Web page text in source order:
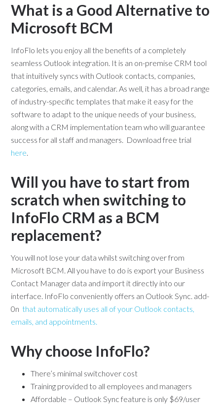
What is a Good Alternative to
Microsoft BCM
InfoFlo lets you enjoy all the benefits of a completely
seamless Outlook integration. It is an on-premise CRM tool
that intuitively syncs with Outlook contacts, companies,
categories, emails, and calendar. As well, it has a broad range
of industry-specific templates that make it easy for the
software to adapt to the unique needs of your business,
along with a CRM implementation team who will guarantee
success for all staff and managers. Download free trial
here.
Will you have to start from
scratch when switching to
InfoFlo CRM as a BCM
replacement?
You will not lose your data whilst switching over from
Microsoft BCM. All you have to do is export your Business
Contact Manager data and import it directly into our
interface. InfoFlo conveniently offers an Outlook Sync. add-
0n that automatically uses all of your Outlook contacts,
emails, and appointments.
Why choose InfoFlo?
There’s minimal switchover cost
Training provided to all employees and managers
Affordable – Outlook Sync feature is only $69/user